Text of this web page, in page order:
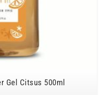
Gel Citsus 500ml